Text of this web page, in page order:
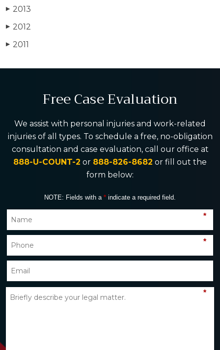
▶ 2013
▶ 2012
▶ 2011
Free Case Evaluation
We assist with personal injuries and work-related
injuries of all types. To schedule a free, no-obligation
consultation and case evaluation, call our office at
888-U-COUNT-2 or 888-826-8682 or fill out the
form below:
NOTE: Fields with a * indicate a required field.
*
*
*